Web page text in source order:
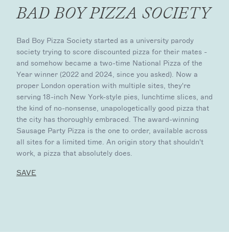
BAD BOY PIZZA SOCIETY
Bad Boy Pizza Society started as a university parody
society trying to score discounted pizza for their mates -
and somehow became a two-time National Pizza of the
Year winner (2022 and 2024, since you asked). Now a
proper London operation with multiple sites, they're
serving 18-inch New York-style pies, lunchtime slices, and
the kind of no-nonsense, unapologetically good pizza that
the city has thoroughly embraced. The award-winning
Sausage Party Pizza is the one to order, available across
all sites for a limited time. An origin story that shouldn't
work, a pizza that absolutely does.
SAVE